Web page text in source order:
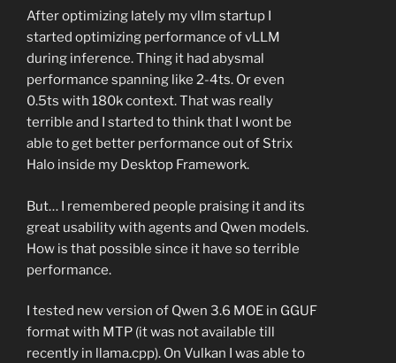
After optimizing lately my vllm startup I
started optimizing performance of vLLM
during inference. Thing it had abysmal
performance spanning like 2-4ts. Or even
0.5ts with 180k context. That was really
terrible and I started to think that I wont be
able to get better performance out of Strix
Halo inside my Desktop Framework.
But… I remembered people praising it and its
great usability with agents and Qwen models.
How is that possible since it have so terrible
performance.
I tested new version of Qwen 3.6 MOE in GGUF
format with MTP (it was not available till
recently in llama.cpp). On Vulkan I was able to